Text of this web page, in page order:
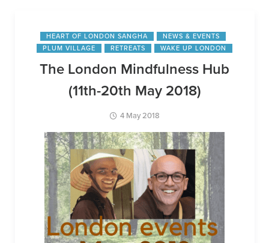
HEART OF LONDON SANGHA
NEWS & EVENTS
PLUM VILLAGE
RETREATS WAKE UP LONDON
The London Mindfulness Hub
(11th-20th May 2018)
4 May 2018